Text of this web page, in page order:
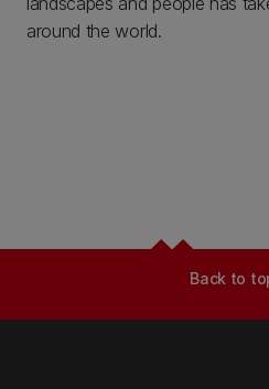
around the world.
Back to